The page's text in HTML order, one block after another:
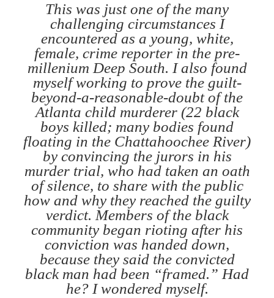
This was just one of the many
challenging circumstances I
encountered as a young, white,
female, crime reporter in the pre-
millenium Deep South. I also found
myself working to prove the guilt-
beyond-a-reasonable-doubt of the
Atlanta child murderer (22 black
boys killed; many bodies found
floating in the Chattahoochee River)
by convincing the jurors in his
murder trial, who had taken an oath
of silence, to share with the public
how and why they reached the guilty
verdict. Members of the black
community began rioting after his
conviction was handed down,
because they said the convicted
black man had been “framed.” Had
he? I wondered myself.